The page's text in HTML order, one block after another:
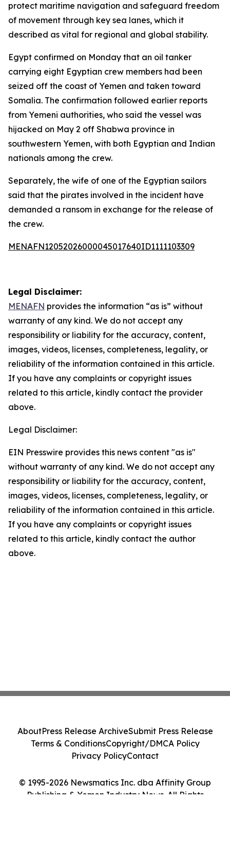
protect maritime navigation and safeguard freedom
of movement through key sea lanes, which it
described as vital for regional and global stability.
Egypt confirmed on Monday that an oil tanker
carrying eight Egyptian crew members had been
seized off the coast of Yemen and taken toward
Somalia. The confirmation followed earlier reports
from Yemeni authorities, who said the vessel was
hijacked on May 2 off Shabwa province in
southwestern Yemen, with both Egyptian and Indian
nationals among the crew.
Separately, the wife of one of the Egyptian sailors
said that the pirates involved in the incident have
demanded a ransom in exchange for the release of
the crew.
MENAFN12052026000045017640ID1111103309
Legal Disclaimer:
MENAFN provides the information “as is” without
warranty of any kind. We do not accept any
responsibility or liability for the accuracy, content,
images, videos, licenses, completeness, legality, or
reliability of the information contained in this article.
If you have any complaints or copyright issues
related to this article, kindly contact the provider
above.
Legal Disclaimer:
EIN Presswire provides this news content "as is"
without warranty of any kind. We do not accept any
responsibility or liability for the accuracy, content,
images, videos, licenses, completeness, legality, or
reliability of the information contained in this article.
If you have any complaints or copyright issues
related to this article, kindly contact the author
above.
© 1995-2026 Newsmatics Inc. dba Affinity Group
Publishing & Yemen Industry News. All Rights
AboutPress Release ArchiveSubmit Press Release
Terms & ConditionsCopyright/DMCA Policy
Privacy PolicyContact